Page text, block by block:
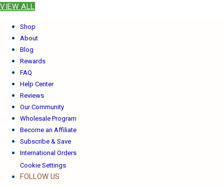
VIEW ALL
Shop
About
Blog
Rewards
FAQ
Help Center
Reviews
Our Community
Wholesale Program
Become an Affiliate
Subscribe & Save
International Orders
Cookie Settings
FOLLOW US